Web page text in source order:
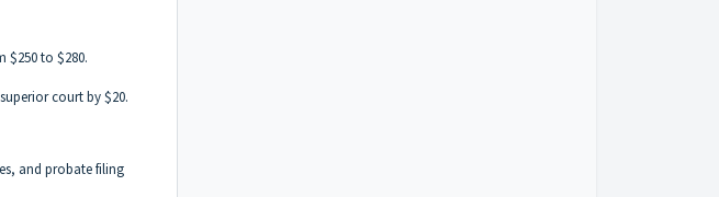
$250 to $280.
court by $20.
and probate filing